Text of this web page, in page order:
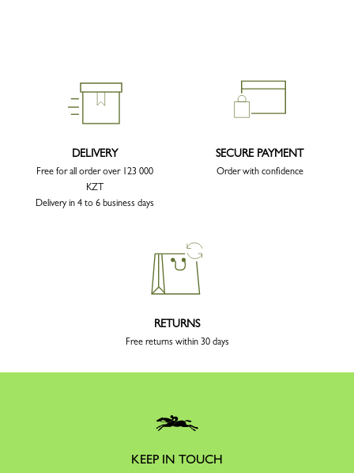
DELIVERY
Free for all order over 123 000
KZT
Delivery in 4 to 6 business days
SECURE PAYMENT
Order with confidence
RETURNS
Free returns within 30 days
KEEP IN TOUCH